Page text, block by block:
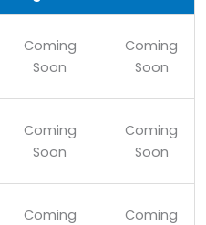
Coming
Soon
Coming
Soon
Coming
Soon
Coming
Soon
Coming
Coming